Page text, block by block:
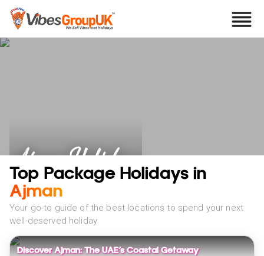
Ajman Holidays
Top Package Holidays in
Ajman
Your go-to guide of the best locations to spend your next
well-deserved holiday
Discover Ajman: The UAE’s Coastal Getaway